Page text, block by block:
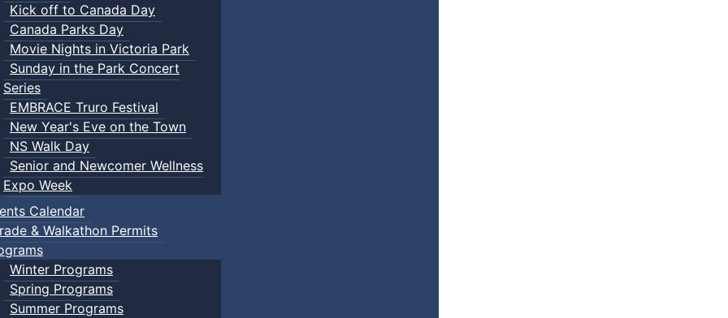
Kick off to Canada Day
Canada Parks Day
Movie Nights in Victoria Park
Sunday in the Park Concert
Series
EMBRACE Truro Festival
New Year's Eve on the Town
NS Walk Day
Senior and Newcomer Wellness
Expo Week
Calendar
& Walkathon Permits
Winter Programs
Spring Programs
Summer Programs